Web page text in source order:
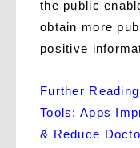
the public
obtain more
positive
Further
Tools: Apps
& Reduce